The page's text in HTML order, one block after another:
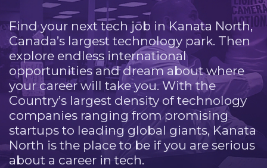
Find your next tech job in Kanata North,
Canada’s largest technology park. Then
explore endless international
opportunities and dream about where
your career will take you. With the
Country’s largest density of technology
companies ranging from promising
startups to leading global giants, Kanata
North is the place to be if you are serious
about a career in tech.